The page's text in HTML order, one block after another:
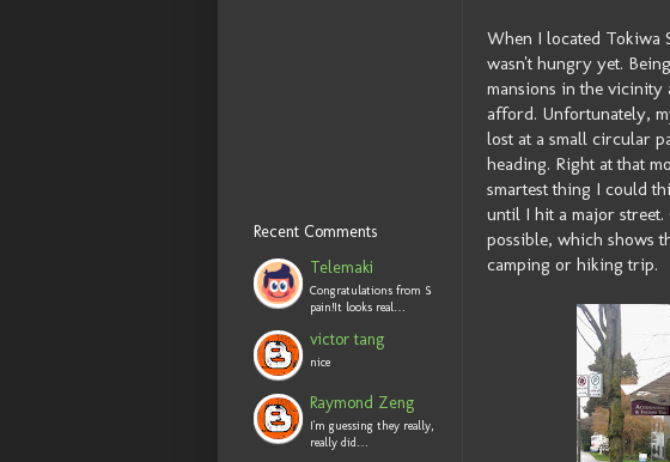
When I located Tokiwa
wasn't hungry yet.
mansions in the vicinity
afford. Unfortunately,
lost at a small circular
heading. Right at that
smartest thing I could
until I hit a major
possible, which shows
camping or hiking trip.
Recent Comments
Telemaki
Congratulations from S
pain!It looks real…
victor tang
nice
Raymond Zeng
I'm guessing they really,
really did…